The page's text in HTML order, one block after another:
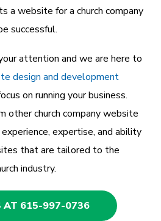
a website for a church company
successful.
attention and we are here to
design and development
on running your business.
other church company website
expertise, and ability
that are tailored to the
industry.
AT 615-997-0736